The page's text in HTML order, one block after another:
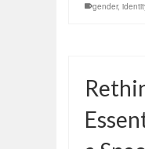
gender,